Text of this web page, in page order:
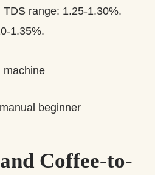
range: 1.25-1.30%.
1.35%.
machine
beginner
Coffee-to-